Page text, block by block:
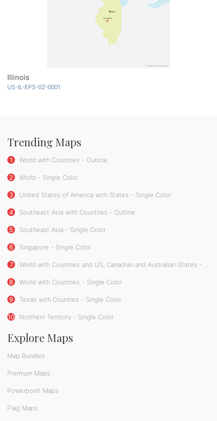
Illinois
US-IL-EPS-02-0001
Trending Maps
1 World with Countries - Outline
2 World - Single Color
3 United States of America with States - Single Color
4 Southeast Asia with Countries - Outline
5 Southeast Asia - Single Color
6 Singapore - Single Color
7 World with Countries and US, Canadian and Australian States - Single Color
8 World with Countries - Single Color
9 Texas with Counties - Single Color
10 Northern Territory - Single Color
Explore Maps
Map Bundles
Premium Maps
Powerpoint Maps
Flag Maps